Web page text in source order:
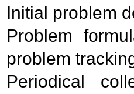
Initial problem
Problem
problem
Periodical